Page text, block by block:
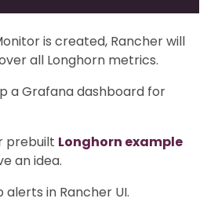
is created, Rancher will
all Longhorn metrics.
a Grafana dashboard for
prebuilt Longhorn example
an idea.
alerts in Rancher UI.